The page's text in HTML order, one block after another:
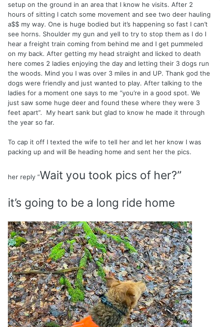
setup on the ground in an area that I know he visits. After 2
hours of sitting I catch some movement and see two deer hauling
a$$ my way. One is huge bodied but it’s happening so fast I can’t
see horns. Shoulder my gun and yell to try to stop them as I do I
hear a freight train coming from behind me and I get pummeled
on my back. After getting my head straight and licked to death
here comes 2 ladies enjoying the day and letting their 3 dogs run
the woods. Mind you I was over 3 miles in and UP. Thank god the
dogs were friendly and just wanted to play. After talking to the
ladies for a moment one says to me “you’re in a good spot. We
just saw some huge deer and found these where they were 3
feet apart”. My heart sank but glad to know he made it through
the year so far.
To cap it off I texted the wife to tell her and let her know I was
packing up and will Be heading home and sent her the pics.
her reply “Wait you took pics of her?”
it’s going to be a long ride home